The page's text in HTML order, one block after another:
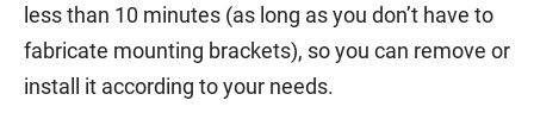
less than 10 minutes (as long as you don’t have to
fabricate mounting brackets), so you can remove or
install it according to your needs.